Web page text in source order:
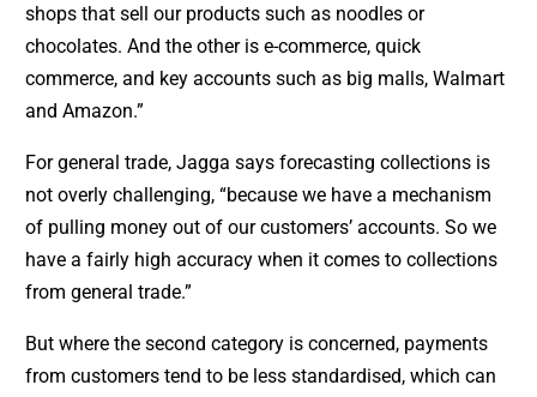
shops that sell our products such as noodles or
chocolates. And the other is e-commerce, quick
commerce, and key accounts such as big malls, Walmart
and Amazon.”
For general trade, Jagga says forecasting collections is
not overly challenging, “because we have a mechanism
of pulling money out of our customers’ accounts. So we
have a fairly high accuracy when it comes to collections
from general trade.”
But where the second category is concerned, payments
from customers tend to be less standardised, which can